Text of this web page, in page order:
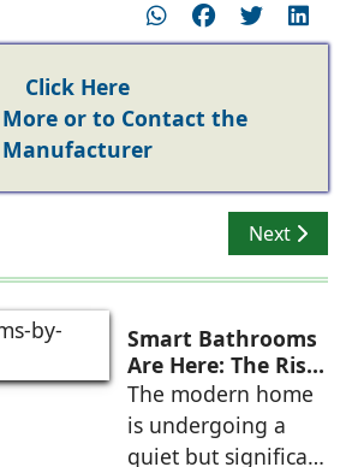
Click Here
More or to Contact the
Manufacturer
Right Choice Next
Next
Smart Bathrooms
Are Here: The Rise
of Touchless,
Connected, and
Intelligent
The modern home
is undergoing a
quiet but significant